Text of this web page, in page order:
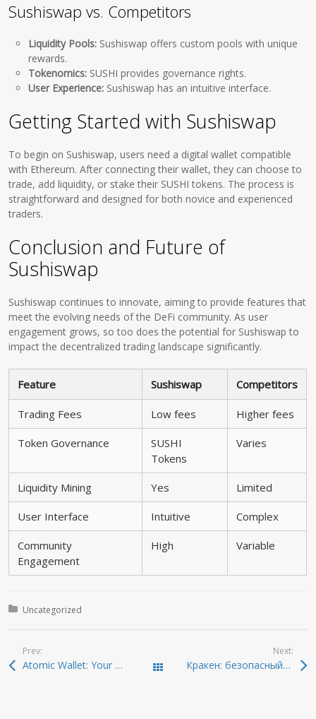
Sushiswap vs. Competitors
Liquidity Pools: Sushiswap offers custom pools with unique
rewards.
Tokenomics: SUSHI provides governance rights.
User Experience: Sushiswap has an intuitive interface.
Getting Started with Sushiswap
To begin on Sushiswap, users need a digital wallet compatible
with Ethereum. After connecting their wallet, they can choose to
trade, add liquidity, or stake their SUSHI tokens. The process is
straightforward and designed for both novice and experienced
traders.
Conclusion and Future of
Sushiswap
Sushiswap continues to innovate, aiming to provide features that
meet the evolving needs of the DeFi community. As user
engagement grows, so too does the potential for Sushiswap to
impact the decentralized trading landscape significantly.
Feature Sushiswap Competitors
Trading Fees Low fees Higher fees
Token Governance
SUSHI
Tokens
Varies
Liquidity Mining Yes Limited
User Interface Intuitive Complex
Community
Engagement
High Variable
Posted in:
Uncategorized
Prev:
Atomic Wallet: Your Ultimate Crypto Management Companion Todas las entradas
Next:
Кракен: безопасный путь в даркнет в 2026